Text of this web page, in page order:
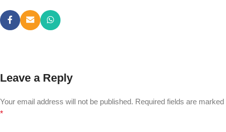
Leave a Reply
Your email address will not be published. Required fields are marked
*